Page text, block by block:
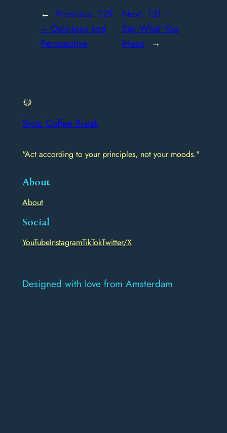
← Previous: 129
– Opinions and
Perspective
Next: 131 –
Say What You
Mean →
Stoic Coffee Break
"Act according to your principles, not your moods."
About
About
Social
YouTubeInstagramTikTokTwitter/X
Designed with love from Amsterdam